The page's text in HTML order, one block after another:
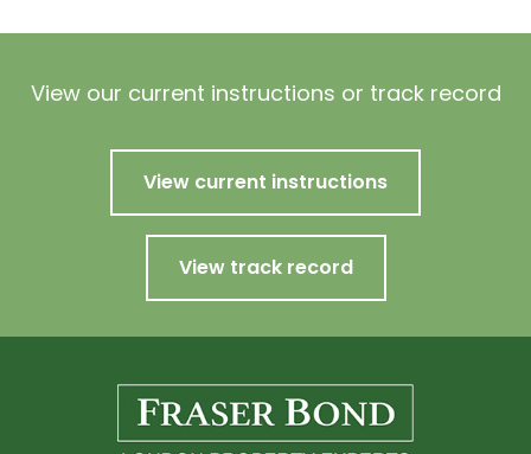
View our current instructions or track record
View current instructions
View track record